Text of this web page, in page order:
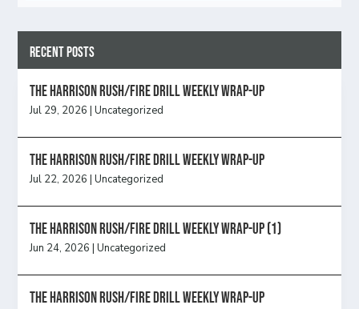
Recent Posts
The Harrison Rush/Fire Drill Weekly Wrap-Up
Jul 29, 2026 |Uncategorized
The Harrison Rush/Fire Drill Weekly Wrap-Up
Jul 22, 2026 |Uncategorized
The Harrison Rush/Fire Drill Weekly Wrap-Up (1)
Jun 24, 2026 |Uncategorized
The Harrison Rush/Fire Drill Weekly Wrap-Up